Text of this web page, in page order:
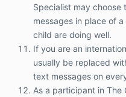
encouraged to
guidelines.
here: Red Nose
If the Client
after
arrangements will
Gentle Sleep
Specialist may
messages in place of
child are doing well.
If you are an
usually be replaced
text messages on
As a participant in The